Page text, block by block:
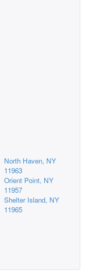
North Haven, NY
11963
Orient Point, NY
11957
Shelter Island, NY
11965